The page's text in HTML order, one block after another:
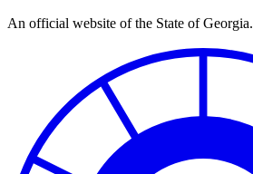
Skip
An official website of the State of Georgia.